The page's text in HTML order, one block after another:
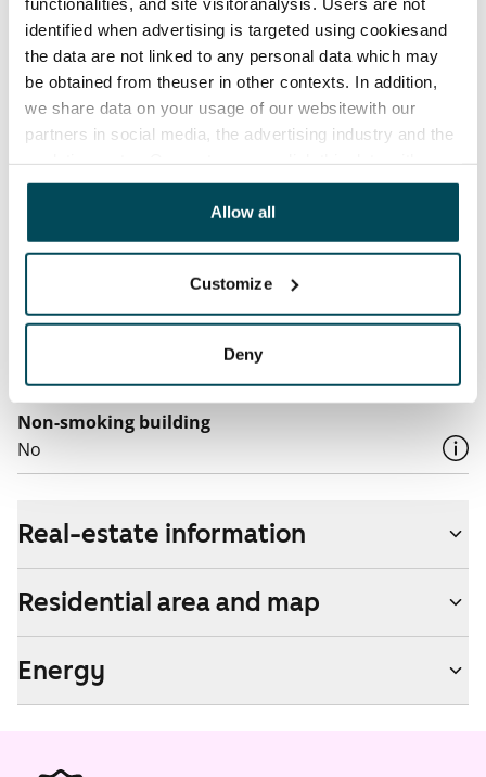
identified when advertising is targeted using cookiesand
the data are not linked to any personal data which may
be obtained from theuser in other contexts. In addition,
we share data on your usage of our websitewith our
partners in social media, the advertising industry and the
other data that you have providedto them or that has
been collected when you have used their services.
Allow all
Customize
Deny
Water rate
€27/person/month
Electric bill
The tenant makes an electricity agreement with the
electricity supplier.
The rent includes a 50 M broadband connection.
Additional speeds are available at a discounted price
Non-smoking building
No
Real-estate information
Residential area and map
Energy